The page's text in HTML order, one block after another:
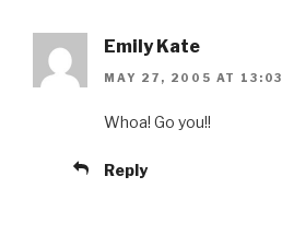
Emily Kate
MAY 27, 2005 AT 13:03
Whoa! Go you!!
Reply